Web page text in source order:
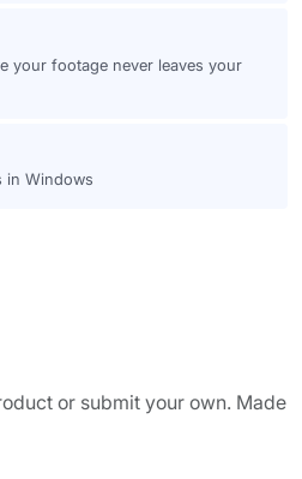
your footage never leaves your
in Windows
or submit your own. Made